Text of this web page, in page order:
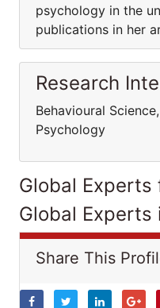
psychology in the
publications in her
Research
Behavioural
Psychology
Global Experts
Global Experts
Share This